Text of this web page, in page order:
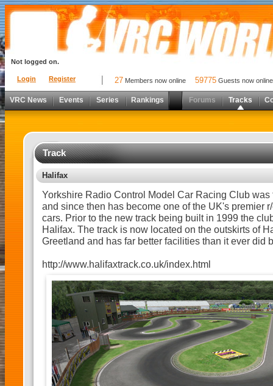
Login Register
Not logged on.
27 Members now online 59775 Guests now online
VRC News Events Series Rankings Forums Tracks
Track
Halifax
Yorkshire Radio Control Model Car Racing Club
and since then has become one of the UK's premier
cars. Prior to the new track being built in 1999 the
Halifax. The track is now located on the outskirts of
Greetland and has far better facilities than it ever did
http://www.halifaxtrack.co.uk/index.html